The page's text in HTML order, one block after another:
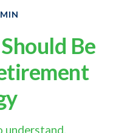
Be
understand.